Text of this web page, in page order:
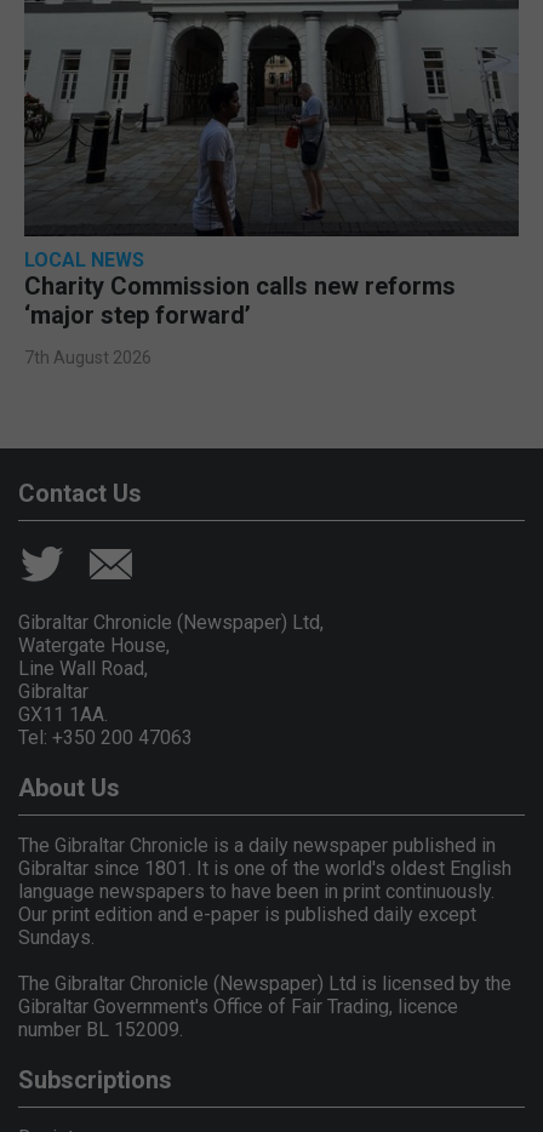
LOCAL NEWS
Charity Commission calls new reforms
‘major step forward’
7th August 2026
Contact Us
Gibraltar Chronicle (Newspaper) Ltd,
Watergate House,
Line Wall Road,
Gibraltar
GX11 1AA.
Tel: +350 200 47063
About Us
The Gibraltar Chronicle is a daily newspaper published in
Gibraltar since 1801. It is one of the world's oldest English
language newspapers to have been in print continuously.
Our print edition and e-paper is published daily except
Sundays.
The Gibraltar Chronicle (Newspaper) Ltd is licensed by the
Gibraltar Government's Office of Fair Trading, licence
number BL 152009.
Subscriptions